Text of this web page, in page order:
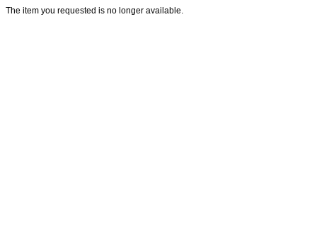
The item you requested is no longer available.